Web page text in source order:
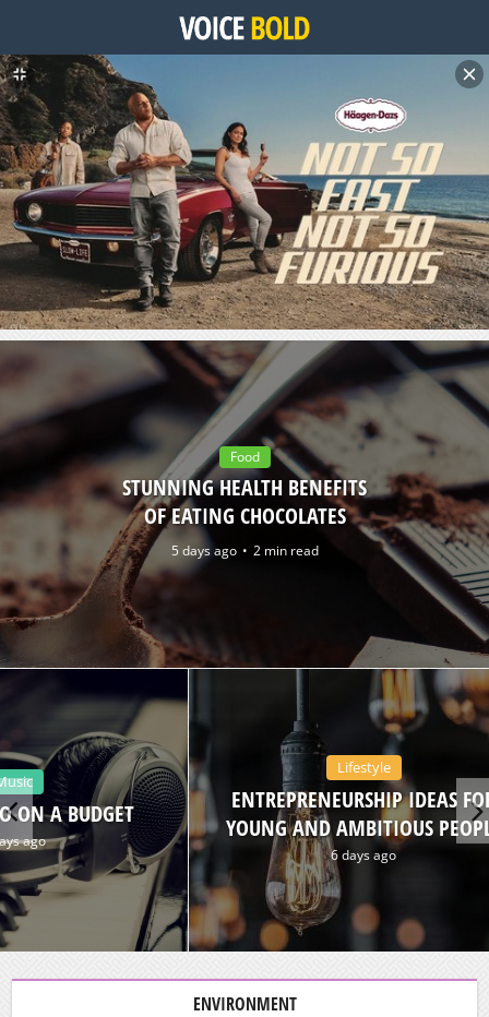
Food
STUNNING HEALTH BENEFITS
OF EATING CHOCOLATES
5 days ago 2 min read
ON A BUDGET
ago
Lifestyle
ENTREPRENEURSHIP IDEAS
YOUNG AND AMBITIOUS
6 days ago
ENVIRONMENT